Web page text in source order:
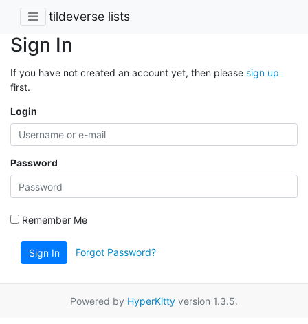
tildeverse lists
Sign In
If you have not created an account yet, then please sign up
first.
Login
Password
Remember Me
Sign In Forgot Password?
Powered by HyperKitty version 1.3.5.